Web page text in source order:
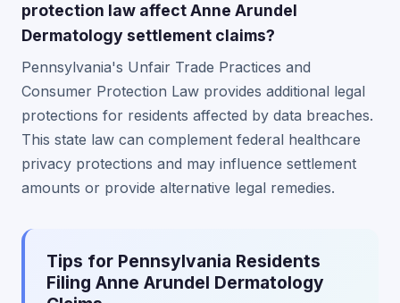
protection law affect Anne Arundel
Dermatology settlement claims?
Pennsylvania's Unfair Trade Practices and
Consumer Protection Law provides additional legal
protections for residents affected by data breaches.
This state law can complement federal healthcare
privacy protections and may influence settlement
amounts or provide alternative legal remedies.
Tips for Pennsylvania Residents
Filing Anne Arundel Dermatology